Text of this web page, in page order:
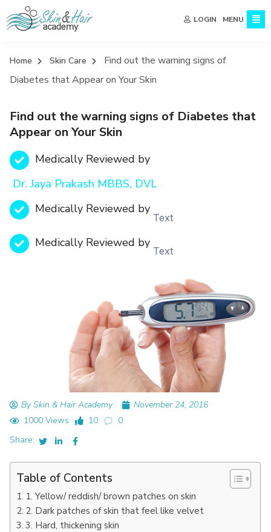
LOGIN MENU
Home Skin Care
Find out the warning signs of
Diabetes that Appear on Your Skin
Find out the warning signs of Diabetes that
Appear on Your Skin
Medically Reviewed by
Dr. Jaya Prakash MBBS, DVL
Medically Reviewed by
Text
Medically Reviewed by
Text
By Skin & Hair Academy
November 24, 2016
1000 Views
10
0
Share:
Table of Contents
1. Yellow/ reddish/ brown patches on skin
2. Dark patches of skin that feel like velvet
3. Hard, thickening skin